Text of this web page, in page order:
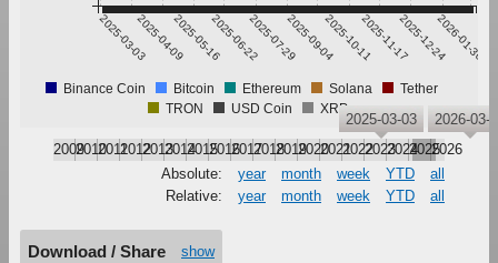
2025-03-032025-04-092025-05-162025-06-222025-07-292025-09-042025-10-112025-11-172025-12-242026-01-30
Binance Coin Bitcoin Ethereum Solana
Tether
TRON
USD Coin XRP
200920102011201220132014201520162017201820192020202120222023202420252026
2025-03-03 2026-03-
Absolute: year month week YTD
all
Relative:
year month week YTD all
Download / Share show